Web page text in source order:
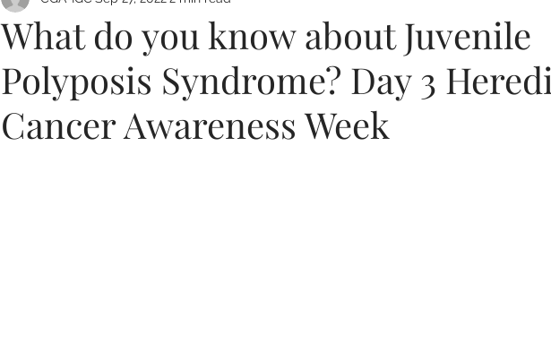
What do you know about Juvenile
Polyposis Syndrome? Day 3
Cancer Awareness Week